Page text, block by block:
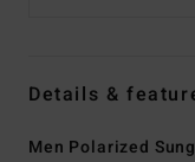
Details &
Men Polarized